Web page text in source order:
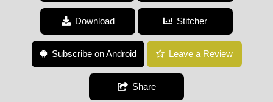
Download Stitcher
Subscribe on Android Leave a Review
Share